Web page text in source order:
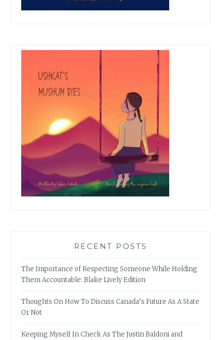
RECENT POSTS
The Importance of Respecting Someone While Holding
Them Accountable: Blake Lively Edition
Thoughts On How To Discuss Canada’s Future As A State
Or Not
Keeping Myself In Check As The Justin Baldoni and